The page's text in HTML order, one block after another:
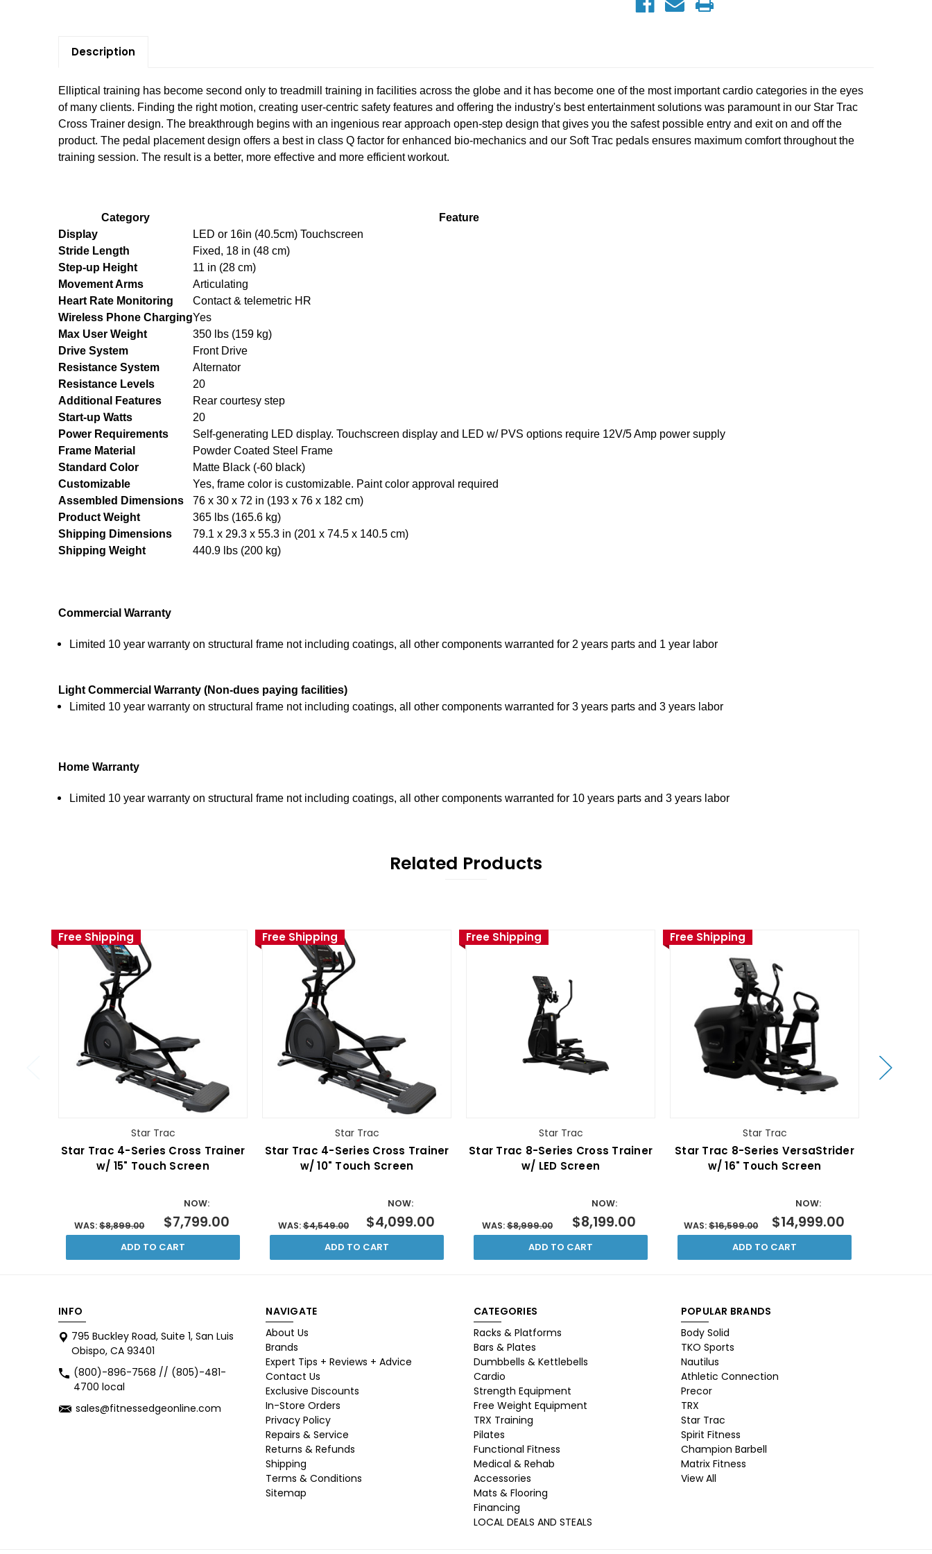
Description
Elliptical training has become second only to treadmill training in facilities across the globe and it has become one of the most important cardio categories in the eyes
of many clients. Finding the right motion, creating user-centric safety features and offering the industry's best entertainment solutions was paramount in our Star Trac
Cross Trainer design. The breakthrough begins with an ingenious rear approach open-step design that gives you the safest possible entry and exit on and off the
product. The pedal placement design offers a best in class Q factor for enhanced bio-mechanics and our Soft Trac pedals ensures maximum comfort throughout the
training session. The result is a better, more effective and more efficient workout.
Category
Feature
Display
LED or 16in (40.5cm) Touchscreen
Stride Length
Fixed, 18 in (48 cm)
Step-up Height
11 in (28 cm)
Movement Arms
Articulating
Heart Rate Monitoring
Contact & telemetric HR
Wireless Phone ChargingYes
Max User Weight
350 lbs (159 kg)
Drive System
Front Drive
Resistance System
Alternator
Resistance Levels
20
Additional Features
Rear courtesy step
Start-up Watts
20
Power Requirements
Self-generating LED display. Touchscreen display and LED w/ PVS options require 12V/5 Amp power supply
Frame Material
Powder Coated Steel Frame
Standard Color
Matte Black (-60 black)
Customizable
Yes, frame color is customizable. Paint color approval required
Assembled Dimensions
76 x 30 x 72 in (193 x 76 x 182 cm)
Product Weight
365 lbs (165.6 kg)
Shipping Dimensions
79.1 x 29.3 x 55.3 in (201 x 74.5 x 140.5 cm)
Shipping Weight
440.9 lbs (200 kg)
Commercial Warranty
Limited 10 year warranty on structural frame not including coatings, all other components warranted for 2 years parts and 1 year labor
Light Commercial Warranty (Non-dues paying facilities)
Limited 10 year warranty on structural frame not including coatings, all other components warranted for 3 years parts and 3 years labor
Home Warranty
Limited 10 year warranty on structural frame not including coatings, all other components warranted for 10 years parts and 3 years labor
Related Products
Free Shipping
Star Trac
Star Trac 4-Series Cross Trainer
w/ 15" Touch Screen
WAS:$8,899.00
NOW:
$7,799.00
ADD TO CART
Free Shipping
Star Trac
Star Trac 4-Series Cross Trainer
w/ 10" Touch Screen
WAS:$4,549.00
NOW:
$4,099.00
ADD TO CART
Free Shipping
Star Trac
Star Trac 8-Series Cross Trainer
w/ LED Screen
WAS:$8,999.00
NOW:
$8,199.00
ADD TO CART
Free Shipping
Star Trac
Star Trac 8-Series VersaStrider
w/ 16" Touch Screen
WAS:$16,599.00
NOW:
$14,999.00
ADD TO CART
INFO
795 Buckley Road, Suite 1, San Luis
Obispo, CA 93401
(800)-896-7568 // (805)-481-
4700 local
sales@fitnessedgeonline.com
NAVIGATE
About Us
Brands
Expert Tips + Reviews + Advice
Contact Us
Exclusive Discounts
In-Store Orders
Privacy Policy
Repairs & Service
Returns & Refunds
Shipping
Terms & Conditions
Sitemap
CATEGORIES
Racks & Platforms
Bars & Plates
Dumbbells & Kettlebells
Cardio
Strength Equipment
Free Weight Equipment
TRX Training
Pilates
Functional Fitness
Medical & Rehab
Accessories
Mats & Flooring
Financing
LOCAL DEALS AND STEALS
POPULAR BRANDS
Body Solid
TKO Sports
Nautilus
Athletic Connection
Precor
TRX
Star Trac
Spirit Fitness
Champion Barbell
Matrix Fitness
View All